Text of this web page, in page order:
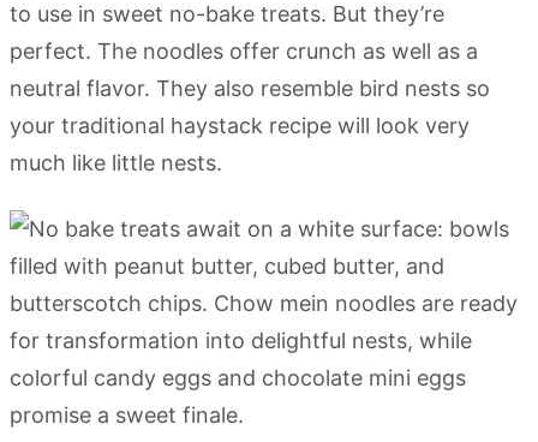
to use in sweet no-bake treats. But they’re
perfect. The noodles offer crunch as well as a
neutral flavor. They also resemble bird nests so
your traditional haystack recipe will look very
much like little nests.